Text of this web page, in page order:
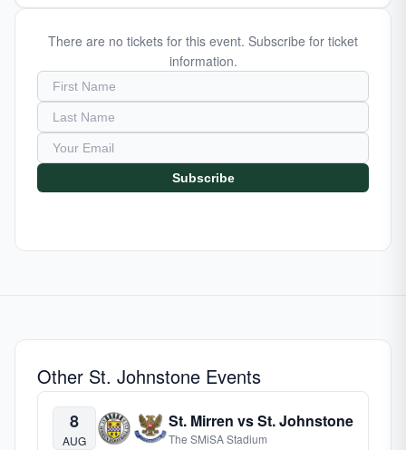
There are no tickets for this event. Subscribe for ticket
information.
Subscribe
Other St. Johnstone Events
8
AUG
St. Mirren vs St. Johnstone
The SMiSA Stadium